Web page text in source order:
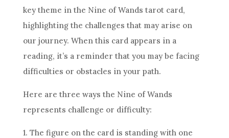
key theme in the Nine of Wands tarot card,
highlighting the challenges that may arise on
our journey. When this card appears in a
reading, it’s a reminder that you may be facing
difficulties or obstacles in your path.
Here are three ways the Nine of Wands
represents challenge or difficulty:
1. The figure on the card is standing with one